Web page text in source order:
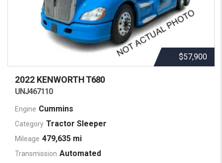
$57,900
2022 KENWORTHT680
UNJ467110
Engine Cummins
Category Tractor Sleeper
Mileage 479,635 mi
Transmission Automated